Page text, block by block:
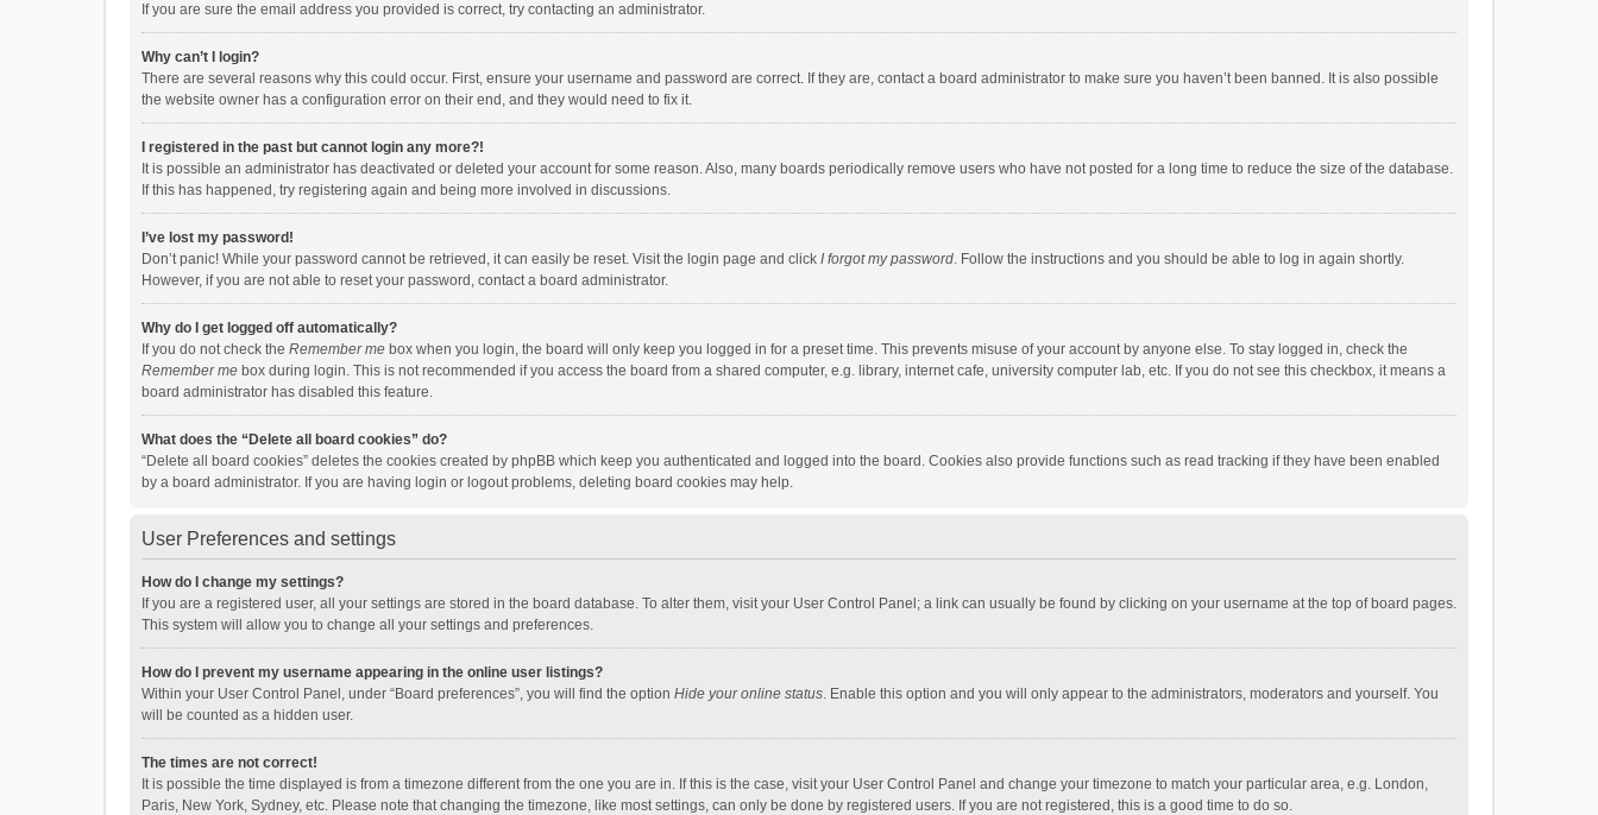
If you are sure the email address you provided is correct, try contacting an administrator.
Why can’t I login?
There are several reasons why this could occur. First, ensure your username and password are correct. If they are, contact a board administrator to make sure you haven’t been banned. It is also possible
the website owner has a configuration error on their end, and they would need to fix it.
I registered in the past but cannot login any more?!
It is possible an administrator has deactivated or deleted your account for some reason. Also, many boards periodically remove users who have not posted for a long time to reduce the size of the database.
If this has happened, try registering again and being more involved in discussions.
I’ve lost my password!
Don’t panic! While your password cannot be retrieved, it can easily be reset. Visit the login page and click I forgot my password. Follow the instructions and you should be able to log in again shortly.
However, if you are not able to reset your password, contact a board administrator.
Why do I get logged off automatically?
If you do not check the Remember me box when you login, the board will only keep you logged in for a preset time. This prevents misuse of your account by anyone else. To stay logged in, check the
Remember me box during login. This is not recommended if you access the board from a shared computer, e.g. library, internet cafe, university computer lab, etc. If you do not see this checkbox, it means a
board administrator has disabled this feature.
What does the “Delete all board cookies” do?
“Delete all board cookies” deletes the cookies created by phpBB which keep you authenticated and logged into the board. Cookies also provide functions such as read tracking if they have been enabled
by a board administrator. If you are having login or logout problems, deleting board cookies may help.
User Preferences and settings
How do I change my settings?
If you are a registered user, all your settings are stored in the board database. To alter them, visit your User Control Panel; a link can usually be found by clicking on your username at the top of board pages.
This system will allow you to change all your settings and preferences.
How do I prevent my username appearing in the online user listings?
Within your User Control Panel, under “Board preferences”, you will find the option Hide your online status. Enable this option and you will only appear to the administrators, moderators and yourself. You
will be counted as a hidden user.
The times are not correct!
It is possible the time displayed is from a timezone different from the one you are in. If this is the case, visit your User Control Panel and change your timezone to match your particular area, e.g. London,
Paris, New York, Sydney, etc. Please note that changing the timezone, like most settings, can only be done by registered users. If you are not registered, this is a good time to do so.